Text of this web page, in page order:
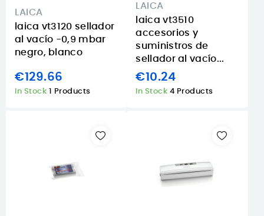
LAICA
laica vt3120 sellador
al vacío -0,9 mbar
negro, blanco
€129.66
In Stock 1 Products
LAICA
laica vt3510
accesorios y
suministros de
sellador al vacío...
€10.24
In Stock 4 Products